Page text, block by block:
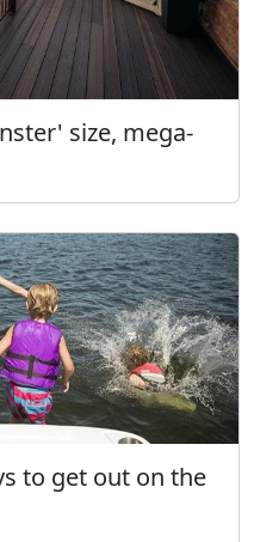
size, mega-
to get out on the